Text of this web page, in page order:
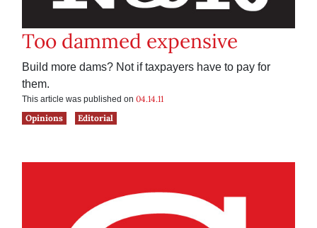
Too dammed expensive
Build more dams? Not if taxpayers have to pay for
them.
This article was published on 04.14.11
Opinions
Editorial